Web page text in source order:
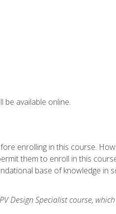
available online.
enrolling in this course.
them to enroll in this
base of knowledge in
Design Specialist course,